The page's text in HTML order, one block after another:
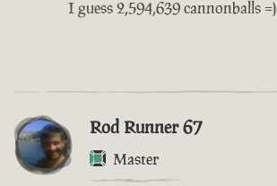
I guess 2,594,639 cannonballs =)
Rod Runner 67
Master